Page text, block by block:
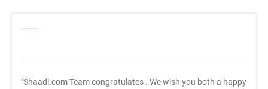
"Shaadi.com Team congratulates . We wish you both a happy